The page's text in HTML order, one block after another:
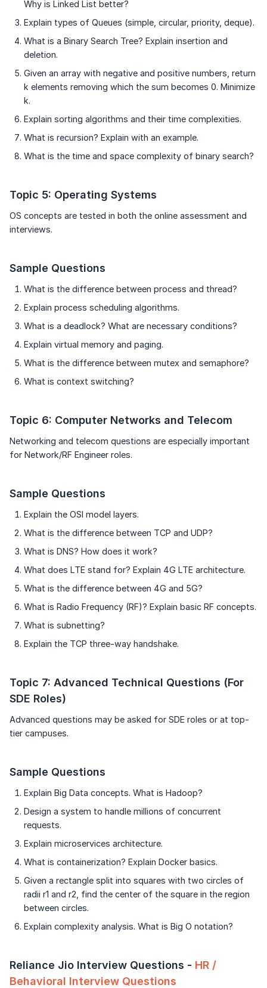
Why is Linked List better?
Explain types of Queues (simple, circular, priority, deque).
What is a Binary Search Tree? Explain insertion and
deletion.
Given an array with negative and positive numbers, return
k elements removing which the sum becomes 0. Minimize
k.
Explain sorting algorithms and their time complexities.
What is recursion? Explain with an example.
What is the time and space complexity of binary search?
Topic 5: Operating Systems
OS concepts are tested in both the online assessment and
interviews.
Sample Questions
What is the difference between process and thread?
Explain process scheduling algorithms.
What is a deadlock? What are necessary conditions?
Explain virtual memory and paging.
What is the difference between mutex and semaphore?
What is context switching?
Topic 6: Computer Networks and Telecom
Networking and telecom questions are especially important
for Network/RF Engineer roles.
Sample Questions
Explain the OSI model layers.
What is the difference between TCP and UDP?
What is DNS? How does it work?
What does LTE stand for? Explain 4G LTE architecture.
What is the difference between 4G and 5G?
What is Radio Frequency (RF)? Explain basic RF concepts.
What is subnetting?
Explain the TCP three-way handshake.
Topic 7: Advanced Technical Questions (For
SDE Roles)
Advanced questions may be asked for SDE roles or at top-
tier campuses.
Sample Questions
Explain Big Data concepts. What is Hadoop?
Design a system to handle millions of concurrent
requests.
Explain microservices architecture.
What is containerization? Explain Docker basics.
Given a rectangle split into squares with two circles of
radii r1 and r2, find the center of the square in the region
between circles.
Explain complexity analysis. What is Big O notation?
Reliance Jio Interview Questions - HR /
Behavioral Interview Questions